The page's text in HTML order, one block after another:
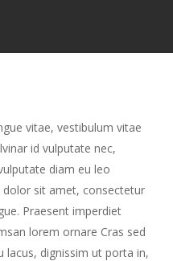
vitae, vestibulum vitae
id vulputate nec,
diam eu leo
sit amet, consectetur
Praesent imperdiet
lorem ornare Cras sed
lacus, dignissim ut porta in,